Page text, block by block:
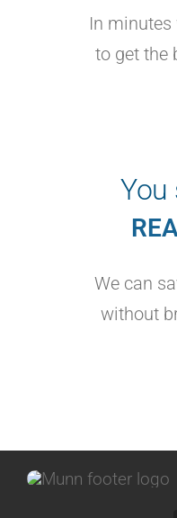
In minutes
to get the
You
We can
without